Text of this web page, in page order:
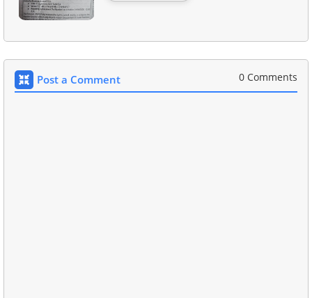
Post a Comment 0 Comments